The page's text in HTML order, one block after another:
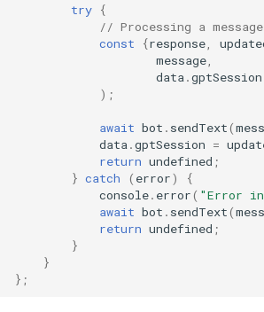
try {
// Processing a
const
{response
message
data .gptSession
);
await bot . sendText(
data .gptSession =
return undefined ;
} catch ( error)
{
console. error( "Error in
await bot . sendText(
return undefined ;
}
}
};